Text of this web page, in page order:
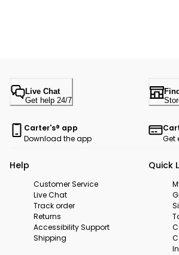
Live Chat
Get help 24/7
Carter's® app
Download the app
Get
Help
Customer Service
Live Chat
Track order
Returns
Accessibility Support
Shipping
Quick